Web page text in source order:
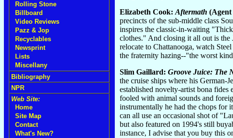
Rolling Stone
Billboard
Video Reviews
Pazz & Jop
Recyclables
Newsprint
Lists
Miscellany
Bibliography
NPR
Web Site:
Home
Site Map
Contact
What's New?
Elizabeth Cook: Aftermath
precincts of the sub-middle class
inspires the classic-in-waiting
clothes." And closing it all out is the
relocate to Chattanooga, watch
the fraternity hazing--"the worst
Slim Gaillard: Groove Juice: The
the cruise ships where his
established novelty-artist bona
fooled with animal sounds and
instrumentally he had the chops
can all use an occasional shot of
but also featured on 1994's still
instance, I advise that you buy this